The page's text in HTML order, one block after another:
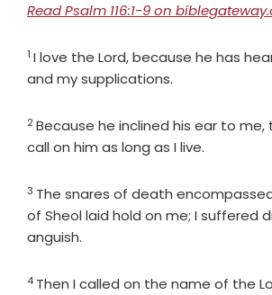
Read Psalm 116:1-9 on
Verse
1 I love the Lord, because he has
and my supplications.
Verse
2Because he inclined his ear to me,
call on him as long as I live.
Verse
3 The snares of death
of Sheol laid hold on me; I suffered
anguish.
Verse
4 Then I called on the name of the